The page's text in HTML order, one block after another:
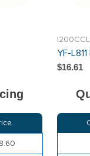
YF-
$16.61